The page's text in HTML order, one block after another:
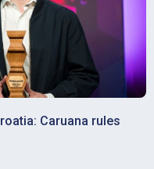
Caruana rules